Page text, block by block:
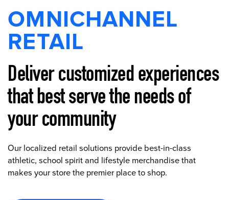
OMNICHANNEL
RETAIL
Deliver customized experiences
that best serve the needs of
your community
Our localized retail solutions provide best-in-class
athletic, school spirit and lifestyle merchandise that
makes your store the premier place to shop.